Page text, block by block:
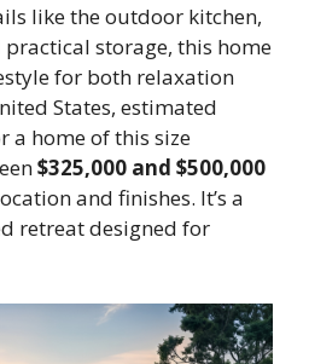
like the outdoor kitchen,
storage, this home
for both relaxation
States, estimated
a home of this size
$325,000 and $500,000
and finishes. It’s a
retreat designed for